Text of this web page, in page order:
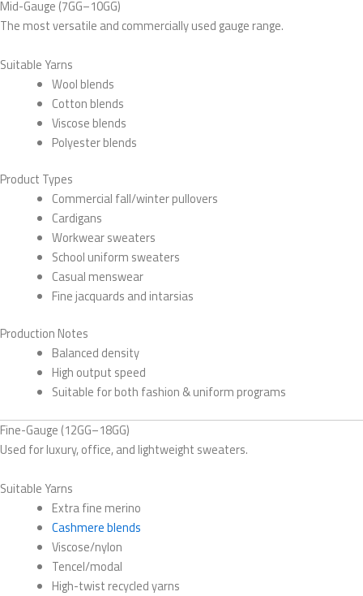
Mid-Gauge (7GG–10GG)
The most versatile and commercially used gauge range.
Suitable Yarns
Wool blends
Cotton blends
Viscose blends
Polyester blends
Product Types
Commercial fall/winter pullovers
Cardigans
Workwear sweaters
School uniform sweaters
Casual menswear
Fine jacquards and intarsias
Production Notes
Balanced density
High output speed
Suitable for both fashion & uniform programs
Fine-Gauge (12GG–18GG)
Used for luxury, office, and lightweight sweaters.
Suitable Yarns
Extra fine merino
Cashmere blends
Viscose/nylon
Tencel/modal
High-twist recycled yarns